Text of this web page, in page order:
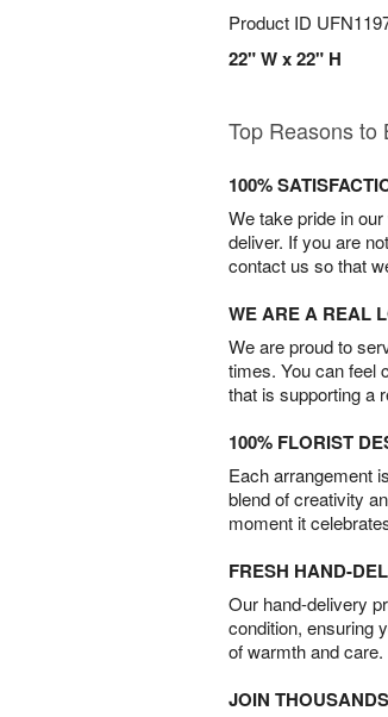
Product ID
22" W x 22" H
Top Reasons to
100%
We take pride in
deliver. If you are
contact us so that
WE ARE A REAL
We are proud to
times. You can feel
that is supporting a
100% FLORIST
Each arrangement
blend of creativity
moment it
FRESH HAND-
Our hand-delivery
condition, ensuring
of warmth and
JOIN